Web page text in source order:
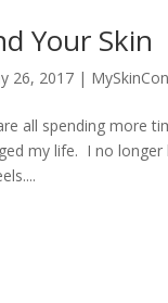
Your Skin
26, 2017 |
all spending more
my life. I no